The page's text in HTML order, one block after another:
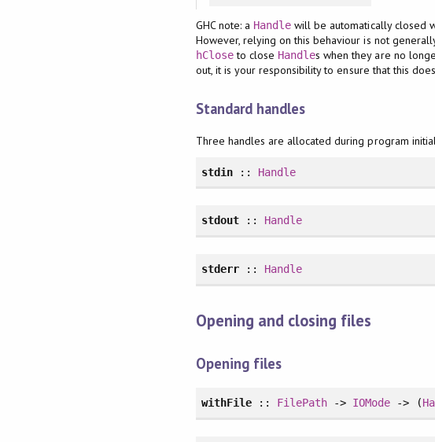
GHC note: a Handle will be automatically closed
However, relying on this behaviour is not
hCloseto close Handles when they are no
out, it is your responsibility to ensure that this
Standard handles
Three handles are allocated during program
stdin:: Handle
stdout:: Handle
stderr:: Handle
Opening and closing files
Opening files
withFile:: FilePath -> IOMode -> (